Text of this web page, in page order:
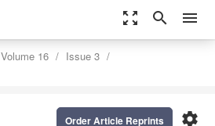
zoom_out_map search menu
Volume 16
Issue 3
settings
Order Article Reprints